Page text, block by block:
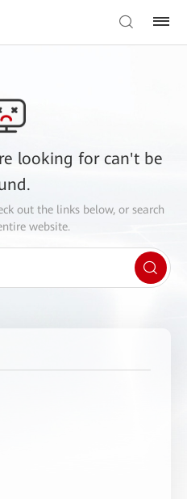
looking for can't be
out the links below, or search
website.